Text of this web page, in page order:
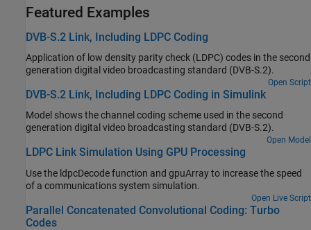
Featured Examples
DVB-S.2 Link, Including LDPC Coding
Application of low density parity check (LDPC) codes in the second
generation digital video broadcasting standard (DVB-S.2).
Open Script
DVB-S.2 Link, Including LDPC Coding in Simulink
Model shows the channel coding scheme used in the second
generation digital video broadcasting standard (DVB-S.2).
Open Model
LDPC Link Simulation Using GPU Processing
Use the ldpcDecode function and gpuArray to increase the speed
of a communications system simulation.
Open Live Script
Parallel Concatenated Convolutional Coding: Turbo
Codes